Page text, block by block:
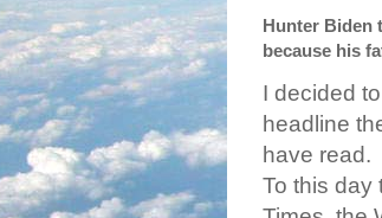
Hunter Biden
because his
I decided
headline
have read.
To this day